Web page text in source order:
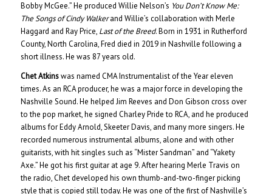
Bobby McGee.” He produced Willie Nelson’s You Don’t Know Me:
The Songs of Cindy Walkerand Willie’s collaboration with Merle
Haggard and Ray Price, Last of the Breed. Born in 1931 in Rutherford
County, North Carolina, Fred died in 2019 in Nashville following a
short illness. He was 87 years old.
Chet Atkins was named CMA Instrumentalist of the Year eleven
times. As an RCA producer, he was a major force in developing the
Nashville Sound. He helped Jim Reeves and Don Gibson cross over
to the pop market, he signed Charley Pride to RCA, and he produced
albums for Eddy Arnold, Skeeter Davis, and many more singers. He
recorded numerous instrumental albums, alone and with other
guitarists, with hit singles such as “Mister Sandman” and “Yakety
Axe.” He got his first guitar at age 9. After hearing Merle Travis on
the radio, Chet developed his own thumb-and-two-finger picking
style that is copied still today. He was one of the first of Nashville’s